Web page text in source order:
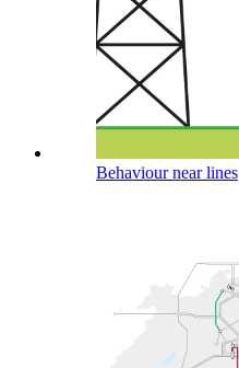
Behaviour near lines